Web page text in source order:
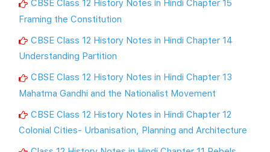
CBSE Class 12 History Notes in Hindi Chapter 15
Framing the Constitution
CBSE Class 12 History Notes in Hindi Chapter 14
Understanding Partition
CBSE Class 12 History Notes in Hindi Chapter 13
Mahatma Gandhi and the Nationalist Movement
CBSE Class 12 History Notes in Hindi Chapter 12
Colonial Cities- Urbanisation, Planning and Architecture